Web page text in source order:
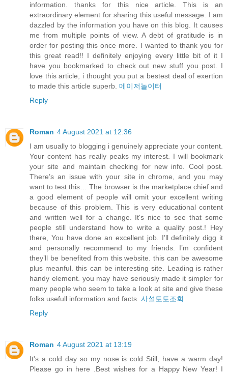
information. thanks for this nice article. This is an
extraordinary element for sharing this useful message. I am
dazzled by the information you have on this blog. It causes
me from multiple points of view. A debt of gratitude is in
order for posting this once more. I wanted to thank you for
this great read!! I definitely enjoying every little bit of it I
have you bookmarked to check out new stuff you post. I
love this article, i thought you put a bestest deal of exertion
to made this article superb. 메이저놀이터
Reply
Roman 4 August 2021 at 12:36
I am usually to blogging i genuinely appreciate your content.
Your content has really peaks my interest. I will bookmark
your site and maintain checking for new info. Cool post.
There’s an issue with your site in chrome, and you may
want to test this… The browser is the marketplace chief and
a good element of people will omit your excellent writing
because of this problem. This is very educational content
and written well for a change. It's nice to see that some
people still understand how to write a quality post.! Hey
there, You have done an excellent job. I’ll definitely digg it
and personally recommend to my friends. I’m confident
they’ll be benefited from this website. this can be awesome
plus meanful. this can be interesting site. Leading is rather
handy element. you may have seriously made it simpler for
many people who seem to take a look at site and give these
folks usefull information and facts. 사설토토조회
Reply
Roman 4 August 2021 at 13:19
It's a cold day so my nose is cold Still, have a warm day!
Please go in here .Best wishes for a Happy New Year! I